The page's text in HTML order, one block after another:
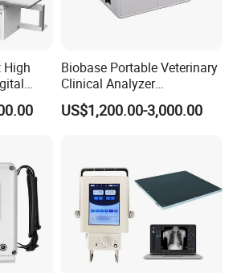
High
Biobase Portable Veterinary
Clinical Analyzer
Biochemistry Analyzer
Complete with Reagents
US$1,200.00-3,000.00